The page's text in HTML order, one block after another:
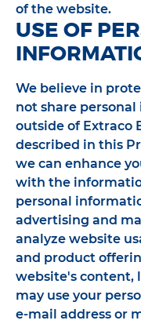
of the website.
USE OF
We believe in
not share
outside of Extraco
described in this
we can enhance
with the
personal
advertising and
analyze website
and product
website's content,
may use your
e-mail address or